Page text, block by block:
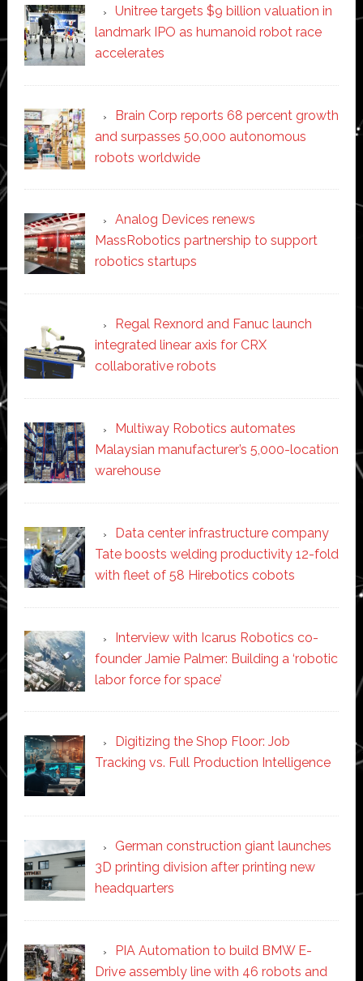
Unitree targets $9 billion valuation in
landmark IPO as humanoid robot race
accelerates
Brain Corp reports 68 percent growth
and surpasses 50,000 autonomous
robots worldwide
Analog Devices renews
MassRobotics partnership to support
robotics startups
Regal Rexnord and Fanuc launch
integrated linear axis for CRX
collaborative robots
Multiway Robotics automates
Malaysian manufacturer’s 5,000-location
warehouse
Data center infrastructure company
Tate boosts welding productivity 12-fold
with fleet of 58 Hirebotics cobots
Interview with Icarus Robotics co-
founder Jamie Palmer: Building a ‘robotic
labor force for space’
Digitizing the Shop Floor: Job
Tracking vs. Full Production Intelligence
German construction giant launches
3D printing division after printing new
headquarters
PIA Automation to build BMW E-
Drive assembly line with 46 robots and